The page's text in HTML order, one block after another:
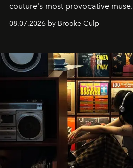
couture's most provocative muse.
08.07.2026 by Brooke Culp